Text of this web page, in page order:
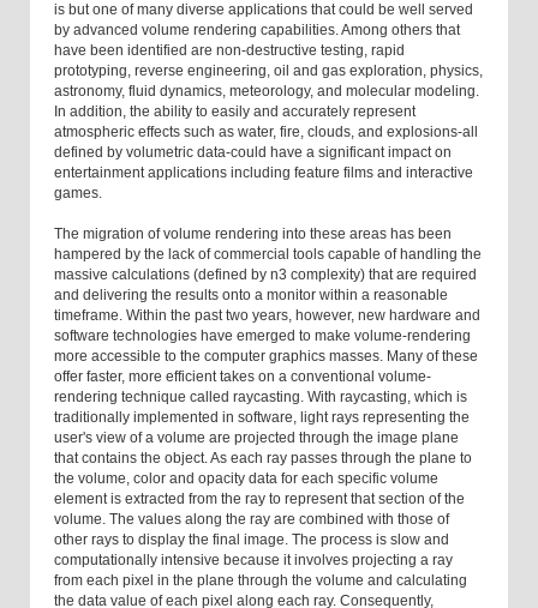
is but one of many diverse applications that could be well served
by advanced volume rendering capabilities. Among others that
have been identified are non-destructive testing, rapid
prototyping, reverse engineering, oil and gas exploration, physics,
astronomy, fluid dynamics, meteorology, and molecular modeling.
In addition, the ability to easily and accurately represent
atmospheric effects such as water, fire, clouds, and explosions-all
defined by volumetric data-could have a significant impact on
entertainment applications including feature films and interactive
games.
The migration of volume rendering into these areas has been
hampered by the lack of commercial tools capable of handling the
massive calculations (defined by n3 complexity) that are required
and delivering the results onto a monitor within a reasonable
timeframe. Within the past two years, however, new hardware and
software technologies have emerged to make volume-rendering
more accessible to the computer graphics masses. Many of these
offer faster, more efficient takes on a conventional volume-
rendering technique called raycasting. With raycasting, which is
traditionally implemented in software, light rays representing the
user's view of a volume are projected through the image plane
that contains the object. As each ray passes through the plane to
the volume, color and opacity data for each specific volume
element is extracted from the ray to represent that section of the
volume. The values along the ray are combined with those of
other rays to display the final image. The process is slow and
computationally intensive because it involves projecting a ray
from each pixel in the plane through the volume and calculating
the data value of each pixel along each ray. Consequently,